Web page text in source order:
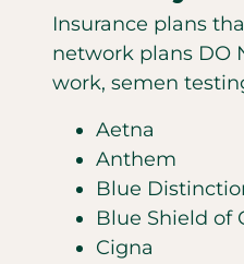
Insurance plans
network plans DO
work, semen
Aetna
Anthem
Blue
Blue Shield of
Cigna